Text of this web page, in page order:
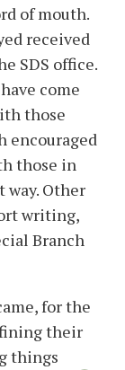
of mouth.
received
SDS office.
come
those
encouraged
those in
way. Other
writing,
Branch
for the
their
things